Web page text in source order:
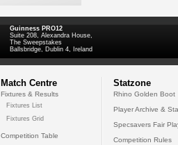
Guinness PRO12
Suite 208, Alexandra House,
The Sweepstakes
Ballsbridge, Dublin 4, Ireland
Match Centre
Fixtures & Results
Fixtures List
Fixtures Grid
Competition Table
Statzone
Rhino Golden Boot
Player Archive &
Specsavers Fair
Competition Rules